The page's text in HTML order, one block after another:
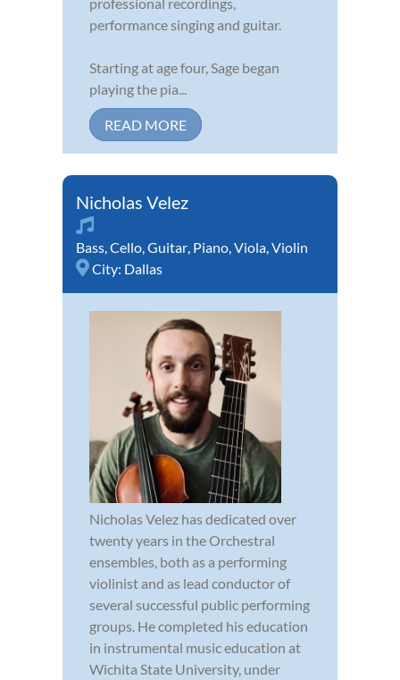
performance singing and guitar.
Starting at age four, Sage began
playing the pia...
READ MORE
Nicholas Velez
Bass Cello Guitar Piano Viola Violin
City: Dallas
Nicholas Velez has dedicated over
twenty years in the Orchestral
ensembles, both as a performing
violinist and as lead conductor of
several successful public performing
groups. He completed his education
in instrumental music education at
Wichita State University, under